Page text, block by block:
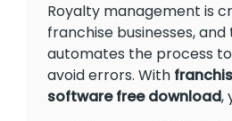
Royalty management is
franchise businesses,
automates the process
avoid errors. With
software free download,